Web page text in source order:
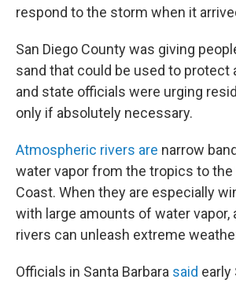
respond to the storm when it
San Diego County was giving
sand that could be used to protect
and state officials were urging
only if absolutely necessary.
Atmospheric rivers are narrow
water vapor from the tropics to the
Coast. When they are especially
with large amounts of water vapor,
rivers can unleash extreme
Officials in Santa Barbara said early